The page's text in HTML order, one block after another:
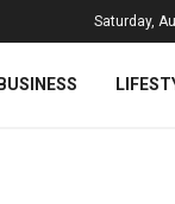
Saturday,